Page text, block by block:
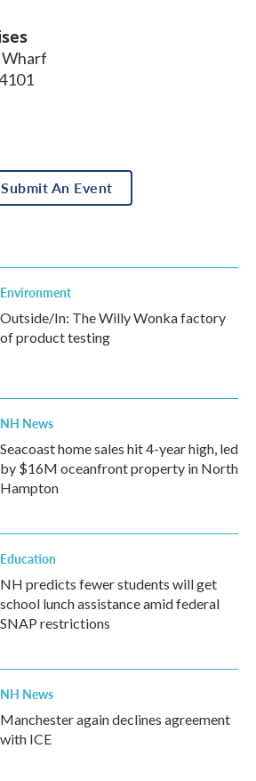
Wharf
Submit An Event
Environment
Outside/In: The Willy Wonka factory
of product testing
NH News
Seacoast home sales hit 4-year high, led
by $16M oceanfront property in North
Hampton
Education
NH predicts fewer students will get
school lunch assistance amid federal
SNAP restrictions
NH News
Manchester again declines agreement
with ICE